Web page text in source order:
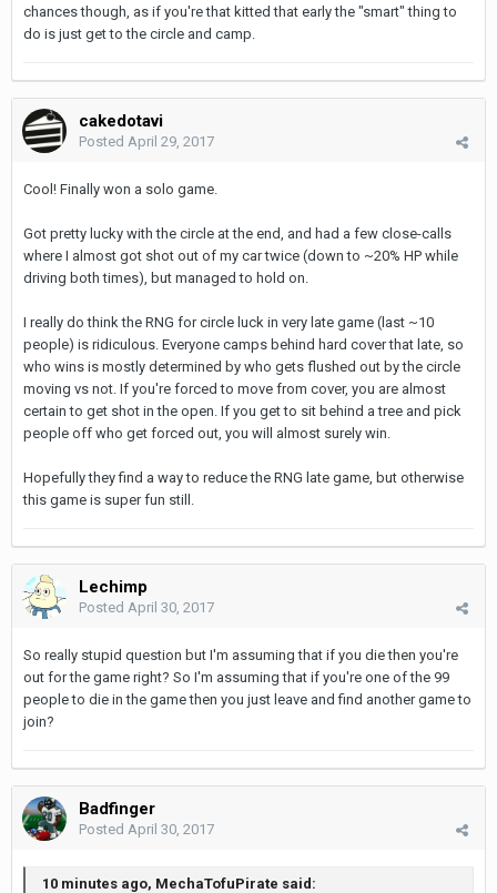
chances though, as if you're that kitted that early the "smart" thing to
do is just get to the circle and camp.
cakedotavi
Posted April 29, 2017
Cool! Finally won a solo game.
Got pretty lucky with the circle at the end, and had a few close-calls
where I almost got shot out of my car twice (down to ~20% HP while
driving both times), but managed to hold on.
I really do think the RNG for circle luck in very late game (last ~10
people) is ridiculous. Everyone camps behind hard cover that late, so
who wins is mostly determined by who gets flushed out by the circle
moving vs not. If you're forced to move from cover, you are almost
certain to get shot in the open. If you get to sit behind a tree and pick
people off who get forced out, you will almost surely win.
Hopefully they find a way to reduce the RNG late game, but otherwise
this game is super fun still.
Lechimp
Posted April 30, 2017
So really stupid question but I'm assuming that if you die then you're
out for the game right? So I'm assuming that if you're one of the 99
people to die in the game then you just leave and find another game to
join?
Badfinger
Posted April 30, 2017
10 minutes ago, MechaTofuPirate said: